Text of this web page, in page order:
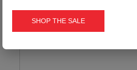
SHOP THE SALE